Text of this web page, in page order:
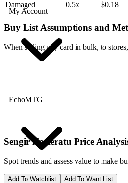
My Account
EchoMTG
Damaged
0.5x $0.18
Buy List Assumptions and
When selling any card in bulk, to
Sengir Nosferatu Price
Spot trends and assess value to make
Add To Watchlist Add To Want List